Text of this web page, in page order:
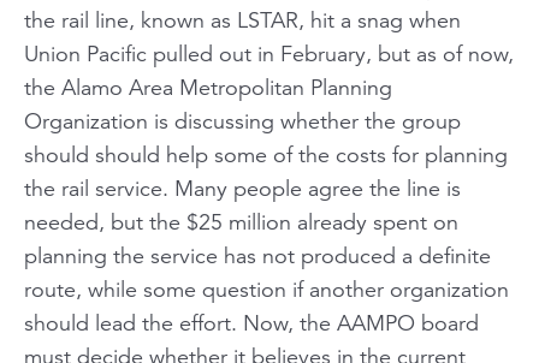
the rail line, known as LSTAR, hit a snag when
Union Pacific pulled out in February, but as of now,
the Alamo Area Metropolitan Planning
Organization is discussing whether the group
should should help some of the costs for planning
the rail service. Many people agree the line is
needed, but the $25 million already spent on
planning the service has not produced a definite
route, while some question if another organization
should lead the effort. Now, the AAMPO board
must decide whether it believes in the current